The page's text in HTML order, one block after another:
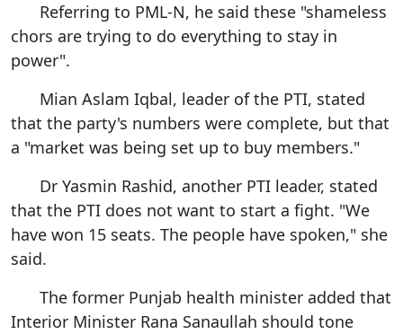
Referring to PML-N, he said these "shameless
chors are trying to do everything to stay in
power".
Mian Aslam Iqbal, leader of the PTI, stated
that the party's numbers were complete, but that
a "market was being set up to buy members."
Dr Yasmin Rashid, another PTI leader, stated
that the PTI does not want to start a fight. "We
have won 15 seats. The people have spoken," she
said.
The former Punjab health minister added that
Interior Minister Rana Sanaullah should tone